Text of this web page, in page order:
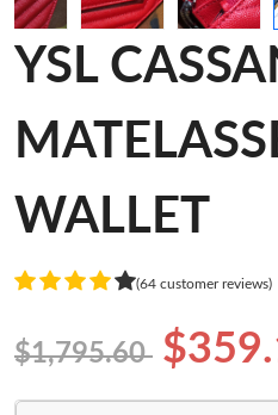
YSL
WALLET
(64 customer reviews)
$1,795.60